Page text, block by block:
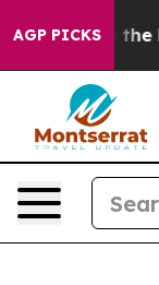
AGP PICKS
Calls the